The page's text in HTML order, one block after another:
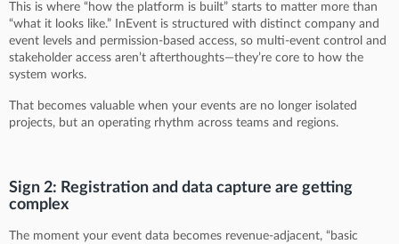
This is where “how the platform is built” starts to matter more than
“what it looks like.” InEvent is structured with distinct company and
event levels and permission-based access, so multi-event control and
stakeholder access aren’t afterthoughts—they’re core to how the
system works.
That becomes valuable when your events are no longer isolated
projects, but an operating rhythm across teams and regions.
Sign 2: Registration and data capture are getting
complex
The moment your event data becomes revenue-adjacent, “basic